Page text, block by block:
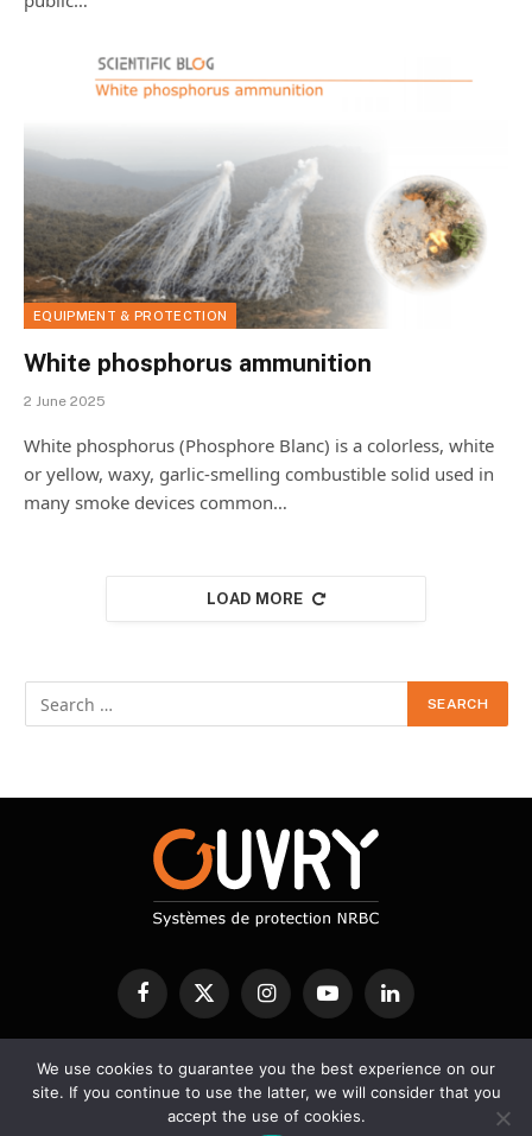
EQUIPMENT & PROTECTION
White phosphorus ammunition
2 June 2025
White phosphorus (Phosphore Blanc) is a colorless, white
or yellow, waxy, garlic-smelling combustible solid used in
many smoke devices common…
LOAD MORE
FacebookX
InstagramYouTubeLinkedIn
CBRN PROTECTION DECONTAMINATION DETECTION
SERVICES SCIENTIFIC BLOG
We use cookies to guarantee you the best experience on our
site. If you continue to use the latter, we will consider that you
accept the use of cookies.